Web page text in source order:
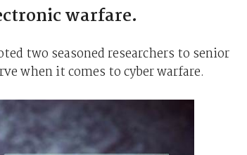
warfare.
two seasoned researchers to senior
when it comes to cyber warfare.